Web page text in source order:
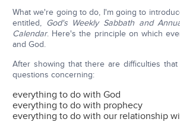
What we're going to do, I'm going to
entitled, God's Weekly Sabbath and
Calendar. Here's the principle on which
and God.
After showing that there are difficulties
questions concerning:
everything to do with God
everything to do with prophecy
everything to do with our relationship